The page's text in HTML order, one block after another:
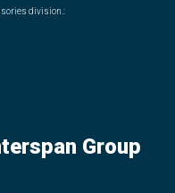
division.:
Group